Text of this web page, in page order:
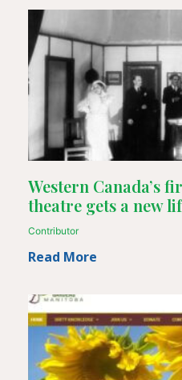
Western Canada’s
theatre gets a new
Contributor
Read More